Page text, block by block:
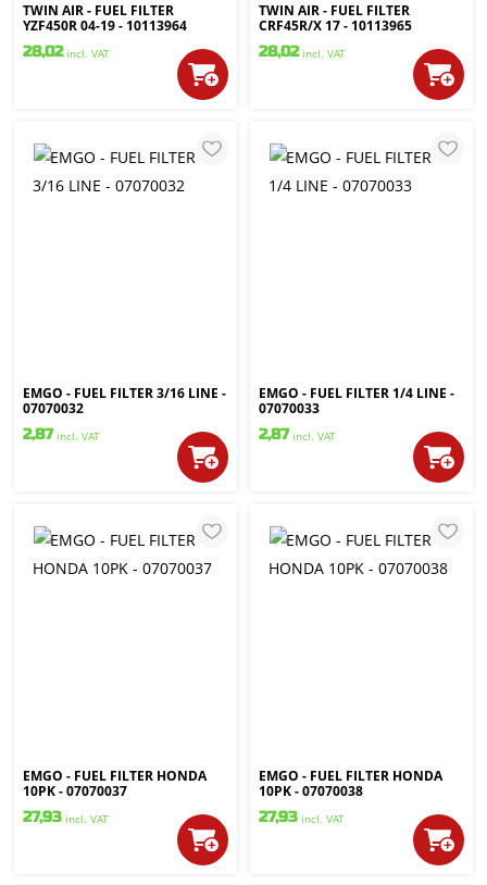
TWIN AIR - FUEL FILTER
YZF450R 04-19 - 10113964
28,02 incl. VAT
TWIN AIR - FUEL FILTER
CRF45R/X 17 - 10113965
28,02 incl. VAT
EMGO - FUEL FILTER 3/16 LINE -
07070032
2,87 incl. VAT
EMGO - FUEL FILTER 1/4 LINE -
07070033
2,87 incl. VAT
EMGO - FUEL FILTER HONDA
10PK - 07070037
27,93 incl. VAT
EMGO - FUEL FILTER HONDA
10PK - 07070038
27,93 incl. VAT